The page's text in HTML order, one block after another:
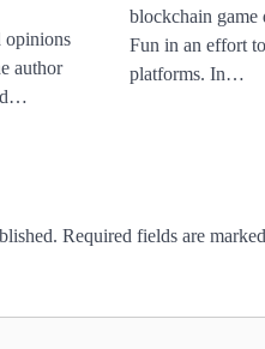
opinions
author
blockchain game
Fun in an effort
platforms. In…
Required fields are marked